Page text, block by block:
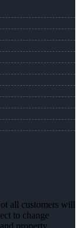
all customers will
to change
property